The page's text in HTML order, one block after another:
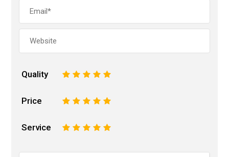
Quality 5
4
3
2
Price 5
4
3
2
Service 5
4
3
2